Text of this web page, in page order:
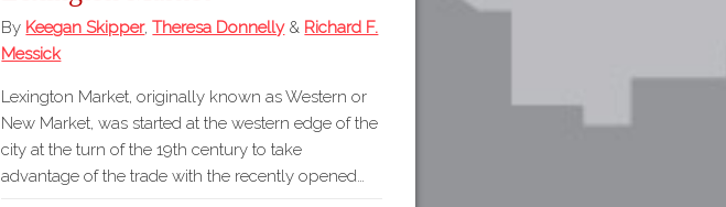
By Keegan Skipper,Theresa Donnelly & Richard F.
Messick
Lexington Market, originally known as Western or
New Market, was started at the western edge of the
city at the turn of the 19th century to take
advantage of the trade with the recently opened…